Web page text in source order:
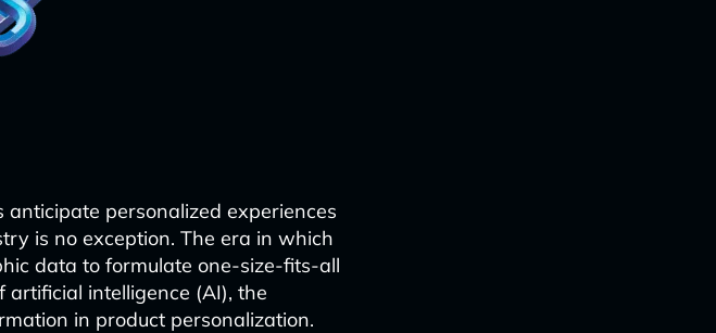
personalized experiences
is no exception. The era in which
data to formulate one-size-fits-all
artificial intelligence (AI), the
in product personalization.